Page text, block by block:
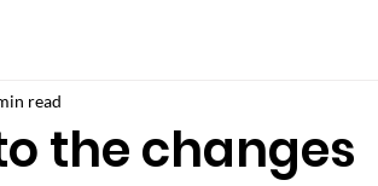
the changes
read